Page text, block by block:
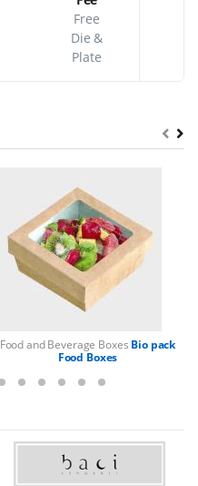
Free
Die &
Plate
Food and Beverage Boxes Bio pack
Food Boxes